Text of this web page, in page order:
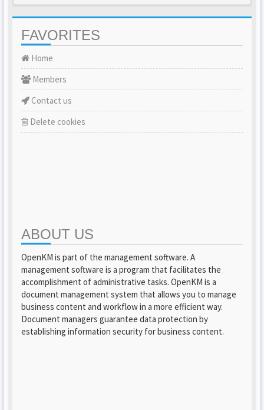
FAVORITES
Home
Members
Contact us
Delete cookies
ABOUT US
OpenKM is part of the management software. A
management software is a program that facilitates the
accomplishment of administrative tasks. OpenKM is a
document management system that allows you to manage
business content and workflow in a more efficient way.
Document managers guarantee data protection by
establishing information security for business content.